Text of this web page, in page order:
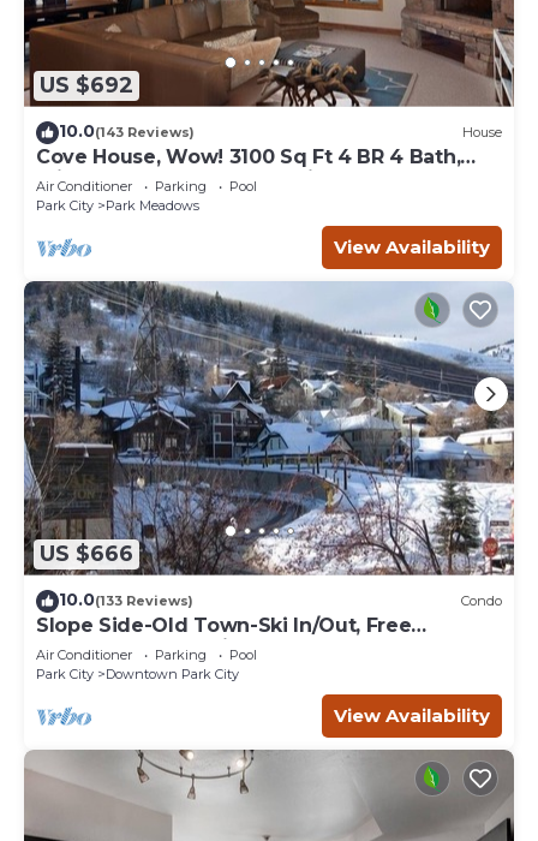
US $692
10.0(143 Reviews) House
Cove House, Wow! 3100 Sq Ft 4 BR 4 Bath,
Private Hot Tub, Pool, Tennis Courts
Air Conditioner Parking
Pool
Park City
Park Meadows
View Availability
US $666
10.0(133 Reviews) Condo
Slope Side-Old Town-Ski In/Out, Free
Underground Parking, Newly Remodeled
Air Conditioner Parking
Pool
Park City
Downtown Park City
View Availability